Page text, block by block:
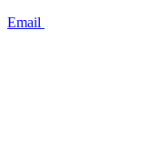
Email